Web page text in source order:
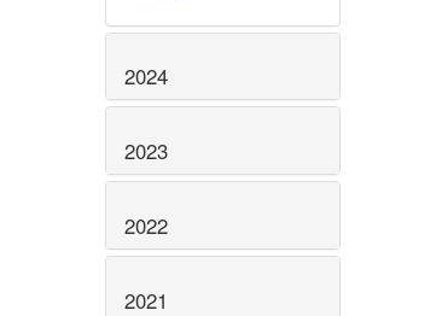
2024
2023
2022
2021